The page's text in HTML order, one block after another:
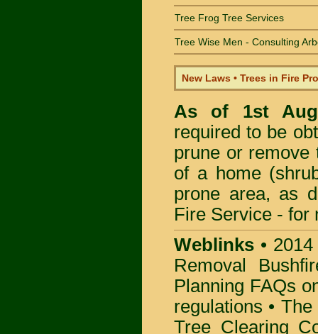
Tree Frog Tree Services
Tree Wise Men - Consulting
New Laws • Trees in Fire
As of 1st
required to be
prune or remove
of a home
prone area, as
Fire Service - for
Weblinks •
Removal
Planning FAQs
regulations • The
Tree Clearing